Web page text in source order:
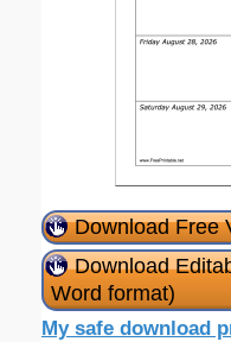
Download Free
Download
Word format)
My safe download